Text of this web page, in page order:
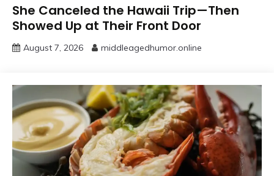
She Canceled the Hawaii Trip—Then
Showed Up at Their Front Door
August 7, 2026 middleagedhumor.online